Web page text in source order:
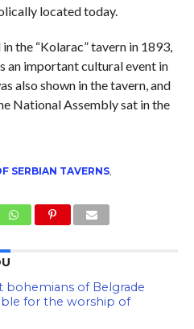
located today.
the “Kolarac” tavern in 1893,
an important cultural event in
also shown in the tavern, and
National Assembly sat in the
SERBIAN TAVERNS,
bohemians of Belgrade
for the worship of